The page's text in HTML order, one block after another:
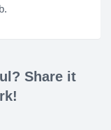
Share it